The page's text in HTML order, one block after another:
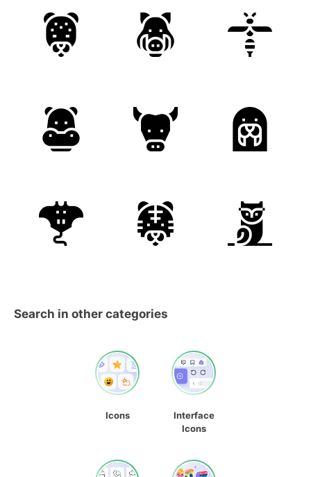
Search in other categories
Icons
Interface
Icons